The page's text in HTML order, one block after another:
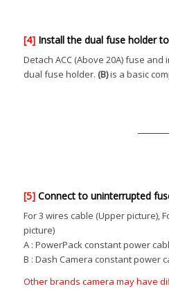
[4] Install the dual fuse holder
Detach ACC (Above 20A) fuse
dual fuse holder. (B)is a basic
[5] Connect to uninterrupted
For 3 wires cable (Upper picture),
picture)
A : PowerPack constant power
B : Dash Camera constant power
Other brands camera may have